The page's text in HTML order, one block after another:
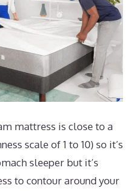
mattress is close to a
scale of 1 to 10) so it’s
sleeper but it’s
to contour around your